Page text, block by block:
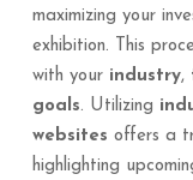
maximizing your
exhibition. This
with your industry,
goals. Utilizing
websites offers a
highlighting